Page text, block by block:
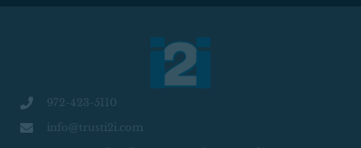
972-423-5110
info@trusti2i.com